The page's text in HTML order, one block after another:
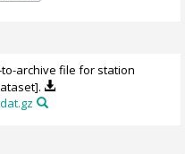
to-archive file for station